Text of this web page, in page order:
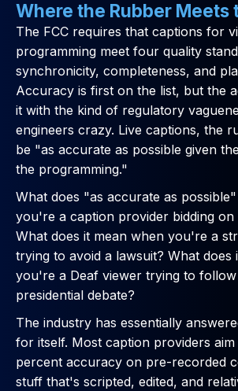
Where the Rubber Meets
The FCC requires that captions for
programming meet four quality
synchronicity, completeness, and
Accuracy is first on the list, but the
it with the kind of regulatory
engineers crazy. Live captions, the
be "as accurate as possible given
the programming."
What does "as accurate as
you're a caption provider bidding on
What does it mean when you're a
trying to avoid a lawsuit? What does
you're a Deaf viewer trying to
presidential debate?
The industry has essentially
for itself. Most caption providers
percent accuracy on pre-recorded
stuff that's scripted, edited, and